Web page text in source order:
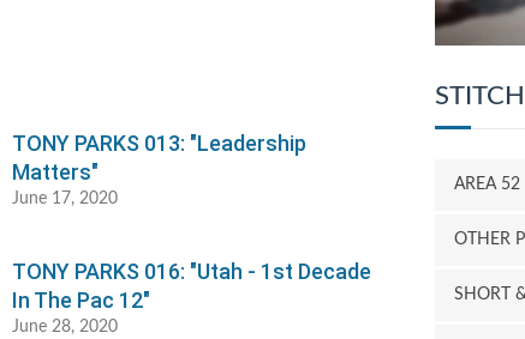
TONY PARKS 013: "Leadership
Matters"
June 17, 2020
TONY PARKS 016: "Utah - 1st Decade
In The Pac 12"
June 28, 2020
AREA 52
OTHER
SHORT